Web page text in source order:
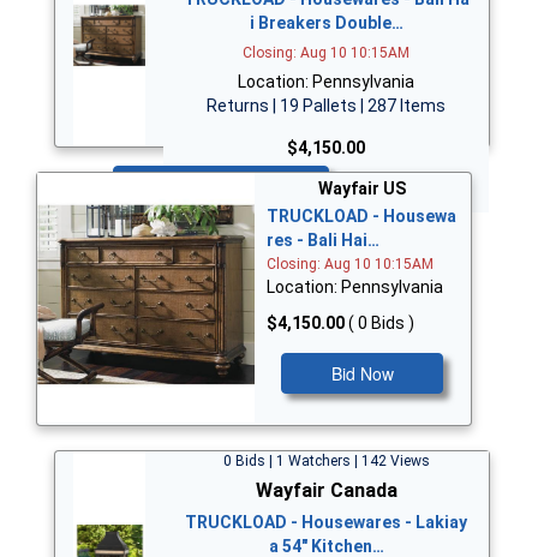
i Breakers Double…
Closing: Aug 10 10:15AM
Location: Pennsylvania
Returns | 19 Pallets | 287 Items
$4,150.00
Wayfair US
TRUCKLOAD - Housewa
res - Bali Hai…
Closing: Aug 10 10:15AM
Location: Pennsylvania
$4,150.00( 0 Bids )
Bid Now
0 Bids | 1 Watchers | 142 Views
Wayfair Canada
TRUCKLOAD - Housewares - Lakiay
a 54" Kitchen…